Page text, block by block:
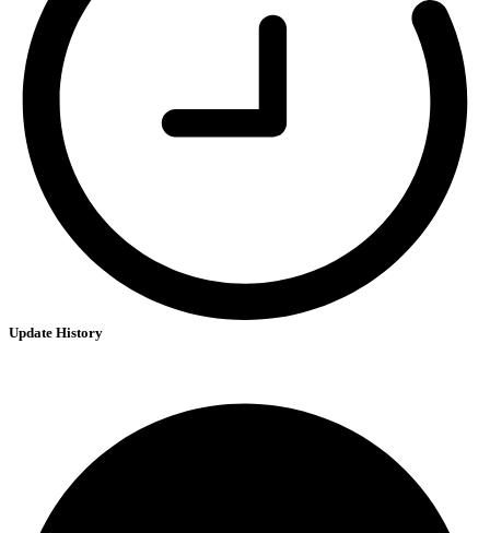
Update History